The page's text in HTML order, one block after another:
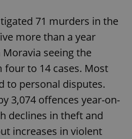
71 murders in the
more than a year
seeing the
to 14 cases. Most
to personal disputes.
3,074 offences year-on-
declines in theft and
increases in violent